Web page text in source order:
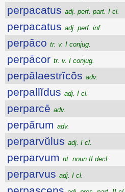
perpacatus adj. perf. part. I cl.
perpacatus adj. perf. inf.
perpāco tr. v. I conjug.
perpācor tr. v. I conjug.
perpălaestrĭcōs adv.
perpallĭdus adj. I cl.
perparcē adv.
perpărum adv.
perparvŭlus adj. I cl.
perparvum nt. noun II decl.
perparvus adj. I cl.